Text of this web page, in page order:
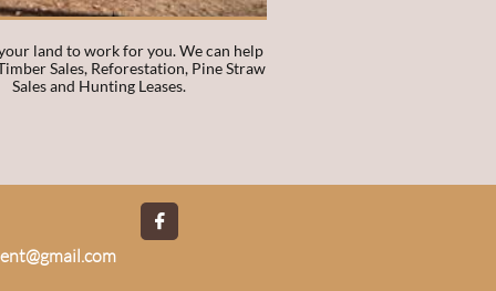
land to work for you. We can help
Sales, Reforestation, Pine Straw
Sales and Hunting Leases.
